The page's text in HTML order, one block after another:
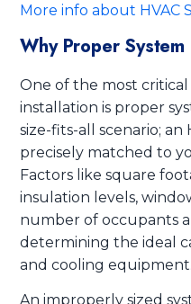
More info about HVAC
Why Proper
One of the most critical
installation is proper
size-fits-all scenario; an
precisely matched to
Factors like square
insulation levels,
number of occupants
determining the ideal
and cooling equipment.
An improperly sized